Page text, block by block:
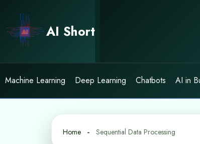
content
AI Short
Machine Learning Deep Learning Chatbots AI in
Home Sequential Data Processing